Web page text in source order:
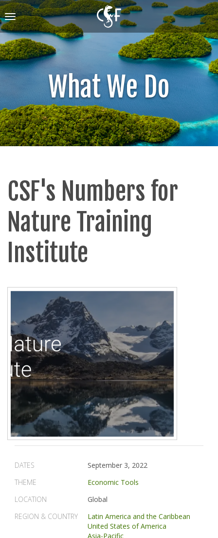
Skip
to
main
content
Toggle
navigation
What We Do
CSF's Numbers for
Nature Training
Institute
DATES
September 3, 2022
THEME
Economic Tools
LOCATION
Global
REGION & COUNTRY
Latin America and the Caribbean
United States of America
Asia-Pacific